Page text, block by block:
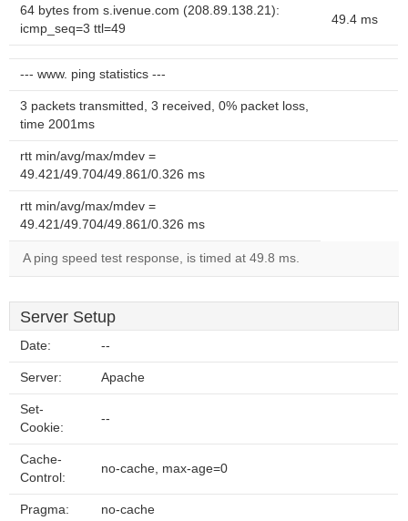
64 bytes from s.ivenue.com (208.89.138.21):
icmp_seq=3 ttl=49
49.4 ms
--- www. ping statistics ---
3 packets transmitted, 3 received, 0% packet loss,
time 2001ms
rtt min/avg/max/mdev =
49.421/49.704/49.861/0.326 ms
rtt min/avg/max/mdev =
49.421/49.704/49.861/0.326 ms
A ping speed test response, is timed at 49.8 ms.
Server Setup
Date: --
Server: Apache
Set-
Cookie:
--
Cache-
Control:
no-cache, max-age=0
Pragma: no-cache